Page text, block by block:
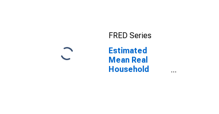
FRED Series
Estimated
Mean Real
Household